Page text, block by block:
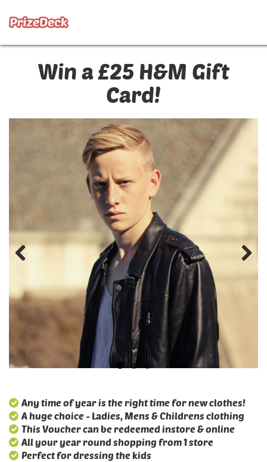
Win a £25 H&M Gift
Card!
Any time of year is the right time for new clothes!
A huge choice - Ladies, Mens & Childrens clothing
This Voucher can be redeemed instore & online
All your year round shopping from 1 store
Perfect for dressing the kids